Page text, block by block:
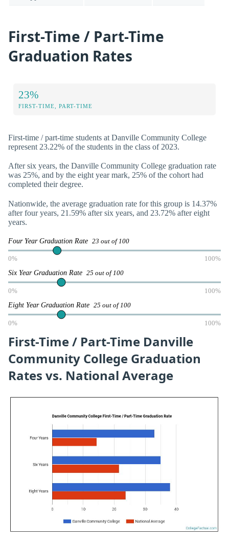
First-Time / Part-Time
Graduation Rates
23%
FIRST-TIME, PART-TIME
First-time / part-time students at Danville Community College
represent 23.22% of the students in the class of 2023.
After six years, the Danville Community College graduation rate
was 25%, and by the eight year mark, 25% of the cohort had
completed their degree.
Nationwide, the average graduation rate for this group is 14.37%
after four years, 21.59% after six years, and 23.72% after eight
years.
Four Year Graduation Rate 23 out of 100
0% 100%
Six Year Graduation Rate 25 out of 100
0% 100%
Eight Year Graduation Rate 25 out of 100
0% 100%
First-Time / Part-Time Danville
Community College Graduation
Rates vs. National Average